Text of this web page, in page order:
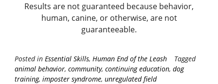
Results are not guaranteed because behavior,
human, canine, or otherwise, are not
guaranteeable.
Posted in Essential Skills, Human End of the Leash
Tagged
animal behavior, community, continuing education, dog
training, imposter syndrome, unregulated field